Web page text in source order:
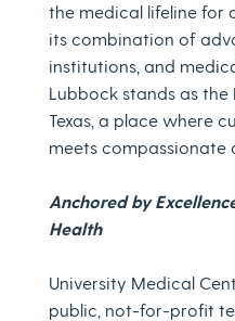
the medical lifeline for
its combination of
institutions, and
Lubbock stands as
Texas, a place where
meets compassionate
Anchored by
Health
University Medical
public, not-for-profit